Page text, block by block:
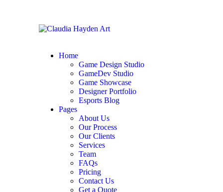
Home
Game Design Studio
GameDev Studio
Game Showcase
Designer Portfolio
Esports Blog
Pages
About Us
Our Process
Our Clients
Services
Team
FAQs
Pricing
Contact Us
Get a Quote